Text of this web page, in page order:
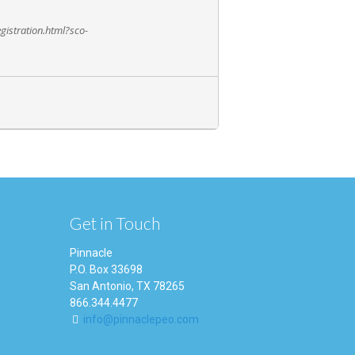
Get in Touch
Pinnacle
P.O. Box 33698
San Antonio, TX 78265
866.344.4477
info@pinnaclepeo.com